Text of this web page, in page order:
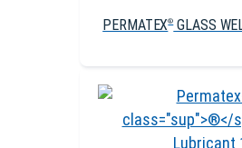
PERMATEX®GLASS